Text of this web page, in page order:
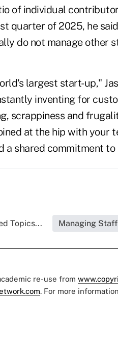
of individual
quarter of 2025, he
do not manage other
largest start-up,"
inventing for
scrappiness and
at the hip with your
a shared commitment to
Topics... Managing Staff
re-use from
. For more